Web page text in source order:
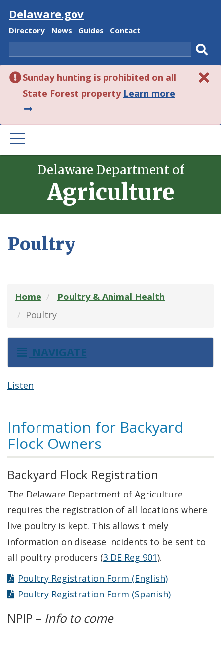
Visit
Delaware.gov
Delaware
Directory
Delaware
News
Delaware
Guides
Delaware
Contact
Search
Sunday hunting is prohibited on all
State Forest property Learn moreabout
alert.
PRIMARY
MENU
Delaware Department of
Agriculture
Poultry
Home
Poultry & Animal Health
Poultry
NAVIGATE
Listen
Information for Backyard
Flock Owners
Backyard Flock Registration
The Delaware Department of Agriculture
requires the registration of all locations where
live poultry is kept. This allows timely
information on disease incidents to be sent to
all poultry producers (3 DE Reg 901).
Poultry Registration Form (English)
Poultry Registration Form (Spanish)
NPIP – Info to come